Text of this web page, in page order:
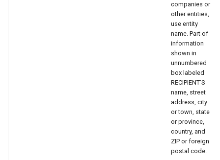
companies or
other entities,
use entity
name. Part of
information
shown in
unnumbered
box labeled
RECIPIENT'S
name, street
address, city
or town, state
or province,
country, and
ZIP or foreign
postal code.